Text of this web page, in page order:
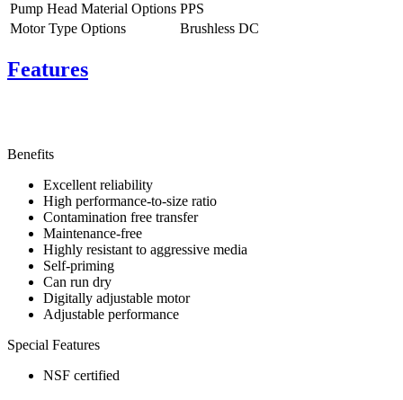
Pump Head Material Options PPS
Motor Type Options
Brushless DC
Features
Benefits
Excellent reliability
High performance-to-size ratio
Contamination free transfer
Maintenance-free
Highly resistant to aggressive media
Self-priming
Can run dry
Digitally adjustable motor
Adjustable performance
Special Features
NSF certified